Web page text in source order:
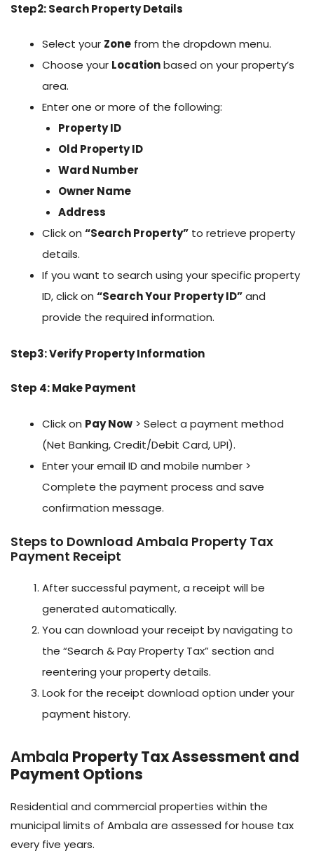
Step2: Search Property Details
Select your Zone from the dropdown menu.
Choose your Locationbased on your property’s
area.
Enter one or more of the following:
Property ID
Old Property ID
Ward Number
Owner Name
Address
Click on “Search Property” to retrieve property
details.
If you want to search using your specific property
ID, click on “Search Your Property ID”and
provide the required information.
Step3: Verify Property Information
Step 4: Make Payment
Click on Pay Now > Select a payment method
(Net Banking, Credit/Debit Card, UPI).
Enter your email ID and mobile number >
Complete the payment process and save
confirmation message.
Steps to Download Ambala Property Tax
Payment Receipt
After successful payment, a receipt will be
generated automatically.
You can download your receipt by navigating to
the “Search & Pay Property Tax” section and
reentering your property details.
Look for the receipt download option under your
payment history.
Ambala Property Tax Assessment and
Payment Options
Residential and commercial properties within the
municipal limits of Ambala are assessed for house tax
every five years.